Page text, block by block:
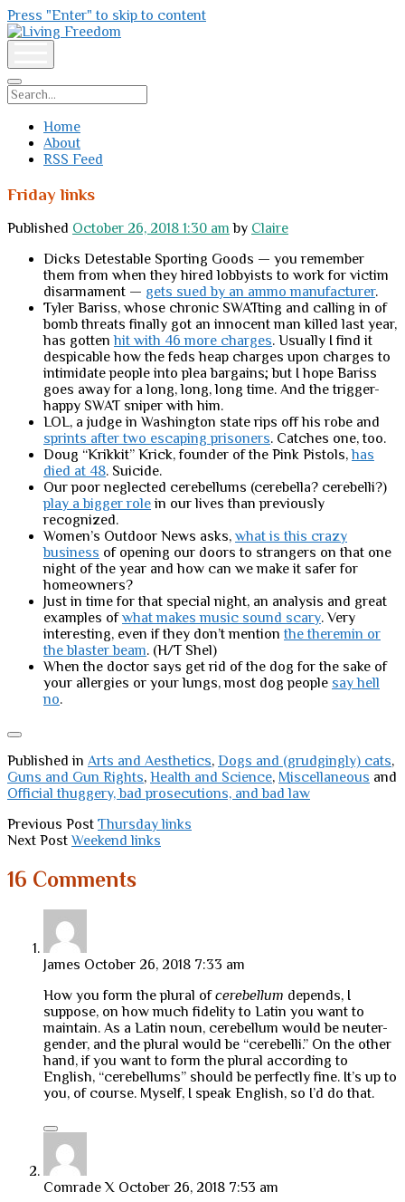
Press "Enter" to skip to content
Living
Freedom
Search
Home
About
RSS Feed
Friday links
Published October 26, 2018 1:30 am by Claire
Dicks Detestable Sporting Goods — you remember
them from when they hired lobbyists to work for victim
disarmament — gets sued by an ammo manufacturer.
Tyler Bariss, whose chronic SWATting and calling in of
bomb threats finally got an innocent man killed last year,
has gottenhit with 46 more charges. Usually I find it
despicable how the feds heap charges upon charges to
intimidate people into plea bargains; but I hope Bariss
goes away for a long, long, long time. And the trigger-
happy SWAT sniper with him.
LOL, a judge in Washington state rips off his robe and
sprints after two escaping prisoners. Catches one, too.
Doug “Krikkit” Krick, founder of the Pink Pistols,has
died at 48. Suicide.
Our poor neglected cerebellums (cerebella? cerebelli?)
play a bigger rolein our lives than previously
recognized.
Women’s Outdoor News asks, what is this crazy
business of opening our doors to strangers on that one
night of the year and how can we make it safer for
homeowners?
Just in time for that special night, an analysis and great
examples ofwhat makes music sound scary. Very
interesting, even if they don’t mention the theremin or
the blaster beam. (H/T Shel)
When the doctor says get rid of the dog for the sake of
your allergies or your lungs, most dog people say hell
no.
Published in Arts and Aesthetics, Dogs and (grudgingly) cats,
Guns and Gun Rights, Health and Science, Miscellaneous and
Official thuggery, bad prosecutions, and bad law
Previous Post Thursday links
Next Post Weekend links
16 Comments
James October 26, 2018 7:33 am
How you form the plural ofcerebellum depends, I
suppose, on how much fidelity to Latin you want to
maintain. As a Latin noun, cerebellum would be neuter-
gender, and the plural would be “cerebelli.” On the other
hand, if you want to form the plural according to
English, “cerebellums” should be perfectly fine. It’s up to
you, of course. Myself, I speak English, so I’d do that.
Comrade X October 26, 2018 7:53 am